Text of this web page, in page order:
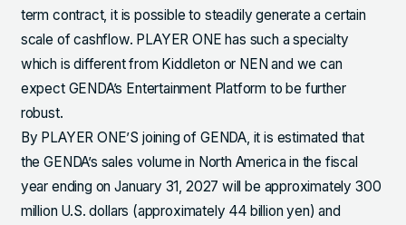
term contract, it is possible to steadily generate a certain
scale of cashflow. PLAYER ONE has such a specialty
which is different from Kiddleton or NEN and we can
expect GENDA’s Entertainment Platform to be further
robust.
By PLAYER ONE’S joining of GENDA, it is estimated that
the GENDA’s sales volume in North America in the fiscal
year ending on January 31, 2027 will be approximately 300
million U.S. dollars (approximately 44 billion yen) and